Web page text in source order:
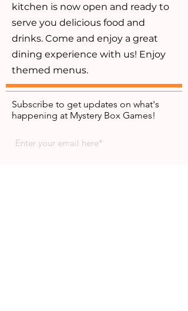
kitchen is now open and ready to
serve you delicious food and
drinks. Come and enjoy a great
dining experience with us! Enjoy
themed menus.
Subscribe to get updates on what's
happening at Mystery Box Games!